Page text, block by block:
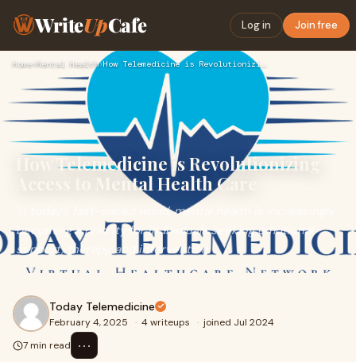
WriteUpCafe Log in Join free
Home›Mental Health›
How Telemedicine is Revolutionizing
Access to Mental Health Care
In today’s fast-paced world, mental health is increasingly
becoming a priority for individuals seeking emotional
support, therapy, and intervention.
Today Telemedicine
February 4, 2025 · 4 writeups · joined Jul 2024
7 min read
⋯